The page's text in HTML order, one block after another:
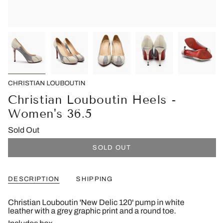
CHRISTIAN LOUBOUTIN
Christian Louboutin Heels -
Women's 36.5
Sold Out
SOLD OUT
DESCRIPTION SHIPPING
Christian Louboutin 'New Delic 120' pump in white
leather with a grey graphic print and a round toe.